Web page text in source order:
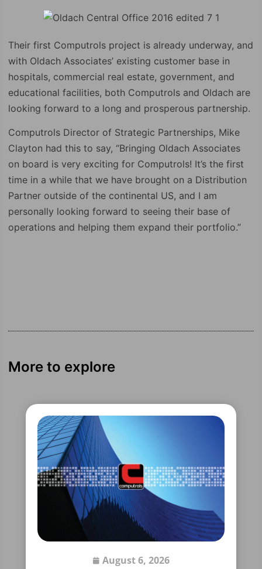
Their first Computrols project is already underway, and
with Oldach Associates’ existing customer base in
hospitals, commercial real estate, government, and
educational facilities, both Computrols and Oldach are
looking forward to a long and prosperous partnership.
Computrols Director of Strategic Partnerships, Mike
Clayton had this to say, “Bringing Oldach Associates
on board is very exciting for Computrols! It’s the first
time in a while that we have brought on a Distribution
Partner outside of the continental US, and I am
personally looking forward to seeing their base of
operations and helping them expand their portfolio.”
More to explore
August 6, 2026